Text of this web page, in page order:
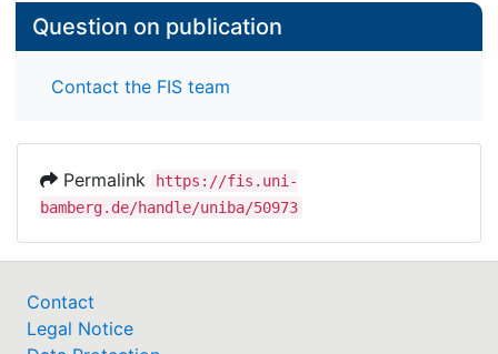
Question on publication
Contact the FIS team
Permalink
https://fis.uni-
bamberg.de/handle/uniba/50973
Contact
Legal Notice